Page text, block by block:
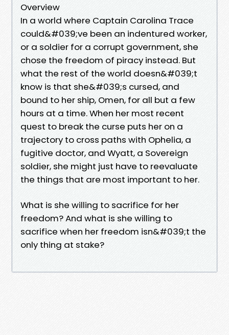
Overview
In a world where Captain Carolina Trace
could&#039;ve been an indentured worker,
or a soldier for a corrupt government, she
chose the freedom of piracy instead. But
what the rest of the world doesn&#039;t
know is that she&#039;s cursed, and
bound to her ship, Omen, for all but a few
hours at a time. When her most recent
quest to break the curse puts her on a
trajectory to cross paths with Ophelia, a
fugitive doctor, and Wyatt, a Sovereign
soldier, she might just have to reevaluate
the things that are most important to her.
What is she willing to sacrifice for her
freedom? And what is she willing to
sacrifice when her freedom isn&#039;t the
only thing at stake?